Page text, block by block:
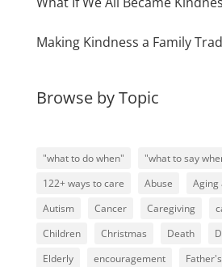
Making Kindness a Family
Browse by Topic
"what to do when"
"what to say
122+ ways to care
Abuse
Aging
Autism
Cancer Caregiving
Children
Christmas Death
Elderly
encouragement